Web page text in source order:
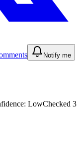
Notify me
LowChecked 3